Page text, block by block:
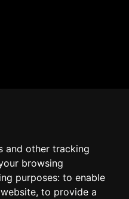
and other tracking
browsing
purposes: to enable
, to provide a